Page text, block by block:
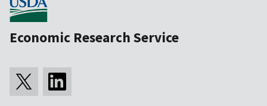
Economic Research Service